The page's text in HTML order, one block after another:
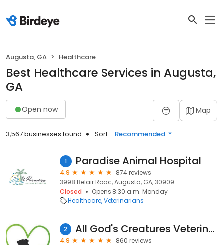
Augusta, GA Healthcare
Best Healthcare Services in Augusta,
GA
Open now Map
3,567 businesses found Sort: Recommended
1 Paradise Animal Hospital
4.9
874 reviews
3998 Belair Road, Augusta, GA, 30909
Closed
Opens 8:30 a.m. Monday
Healthcare Veterinarians
2 All God's Creatures Veterinary Hospital
4.9
860 reviews